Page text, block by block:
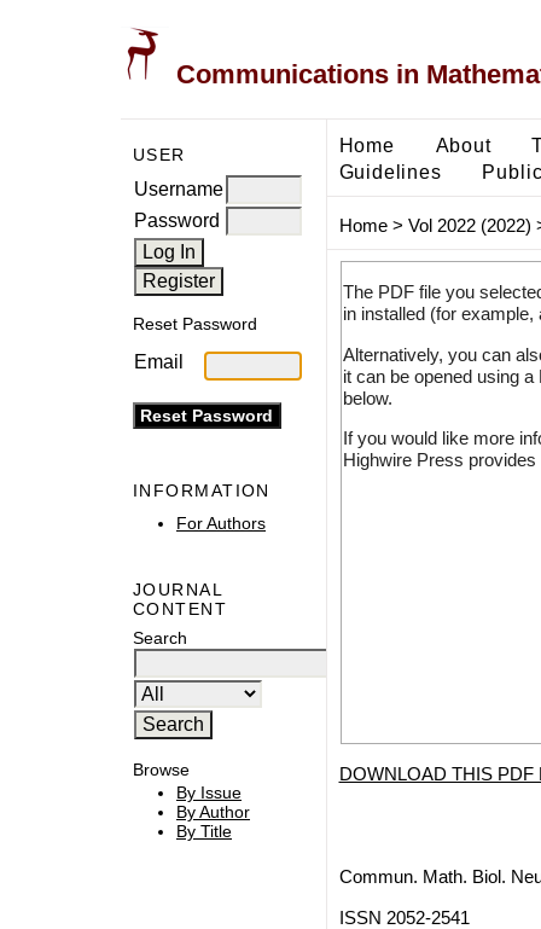
Communications in
USER
Username
Password
Reset Password
Email
INFORMATION
For Authors
JOURNAL
CONTENT
Search
Browse
By Issue
By Author
By Title
Home About
Guidelines
Home> Vol 2022 (2022)
The PDF file you
in installed (for
Alternatively, you can
it can be opened using
below.
If you would like more
Highwire Press
DOWNLOAD THIS PDF
Commun. Math. Biol.
ISSN 2052-2541